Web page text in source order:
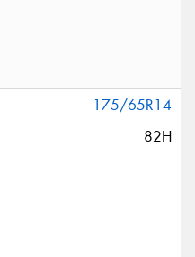
175/65R14
82H